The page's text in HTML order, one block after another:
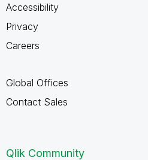
Accessibility
Privacy
Careers
Global Offices
Contact Sales
Qlik Community